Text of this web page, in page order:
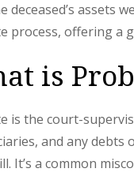
deceased’s assets
process, offering a
is
is the court-
and any debts
It’s a common